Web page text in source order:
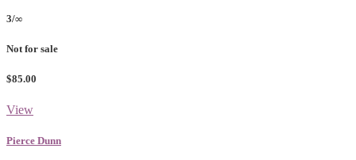
3/∞
Not for sale
$85.00
View
Pierce Dunn